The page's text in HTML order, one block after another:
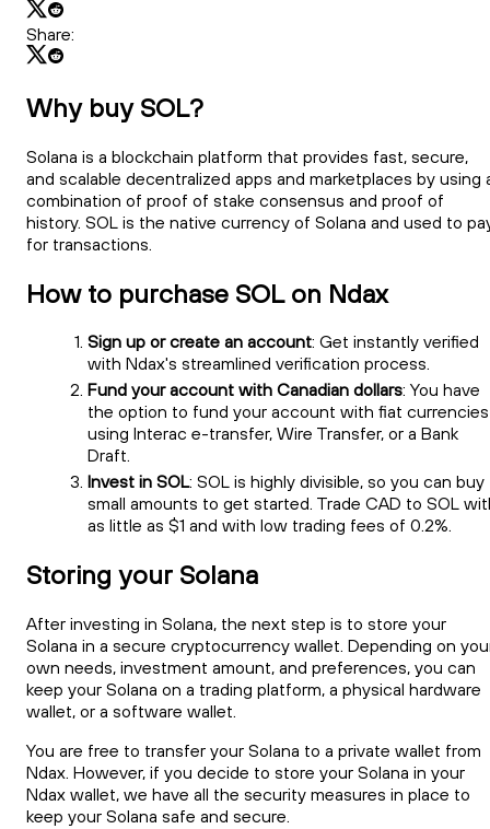
Share:
Why buy SOL?
Solana is a blockchain platform that provides fast, secure,
and scalable decentralized apps and marketplaces by using
combination of proof of stake consensus and proof of
history. SOL is the native currency of Solana and used to
for transactions.
How to purchase SOL on Ndax
Sign up or create an account: Get instantly verified
with Ndax's streamlined verification process.
Fund your account with Canadian dollars: You have
the option to fund your account with fiat currencies
using Interac e-transfer, Wire Transfer, or a Bank
Draft.
Invest in SOL: SOL is highly divisible, so you can buy
small amounts to get started. Trade CAD to SOL
as little as $1 and with low trading fees of 0.2%.
Storing your Solana
After investing in Solana, the next step is to store your
Solana in a secure cryptocurrency wallet. Depending on
own needs, investment amount, and preferences, you can
keep your Solana on a trading platform, a physical hardware
wallet, or a software wallet.
You are free to transfer your Solana to a private wallet from
Ndax. However, if you decide to store your Solana in your
Ndax wallet, we have all the security measures in place to
keep your Solana safe and secure.